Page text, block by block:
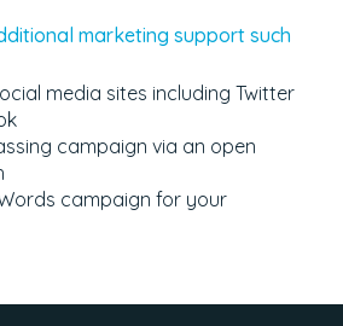
marketing support such
media sites including Twitter
campaign via an open
campaign for your